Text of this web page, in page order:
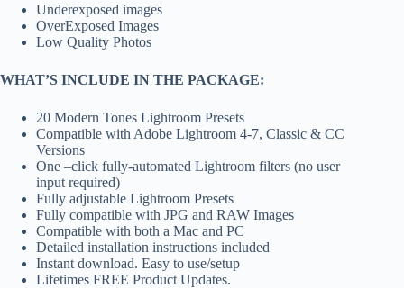
Underexposed images
OverExposed Images
Low Quality Photos
WHAT’S INCLUDE IN THE PACKAGE:
20 Modern Tones Lightroom Presets
Compatible with Adobe Lightroom 4-7, Classic & CC
Versions
One –click fully-automated Lightroom filters (no user
input required)
Fully adjustable Lightroom Presets
Fully compatible with JPG and RAW Images
Compatible with both a Mac and PC
Detailed installation instructions included
Instant download. Easy to use/setup
Lifetimes FREE Product Updates.